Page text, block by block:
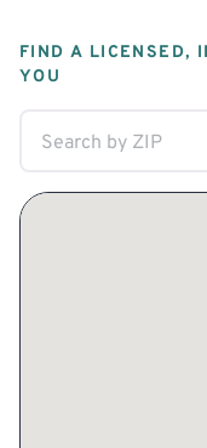
FIND A LICENSED,
YOU